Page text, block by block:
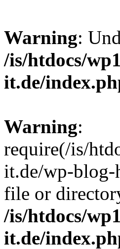
Warning:
/is/htdocs/
it.de/
Warning:
require(/is/
it.de/wp-blog-
file or
/is/htdocs/
it.de/